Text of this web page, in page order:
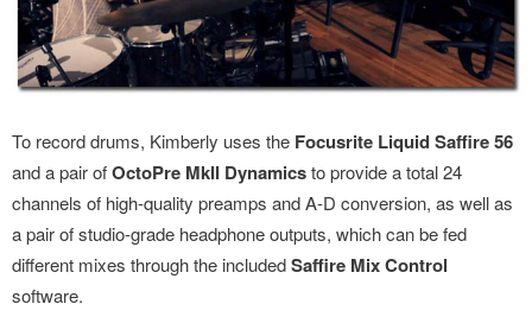
To record drums, Kimberly uses the Focusrite Liquid Saffire 56
and a pair ofOctoPre MkII Dynamicsto provide a total 24
channels of high-quality preamps and A-D conversion, as well as
a pair of studio-grade headphone outputs, which can be fed
different mixes through the includedSaffire Mix Control
software.